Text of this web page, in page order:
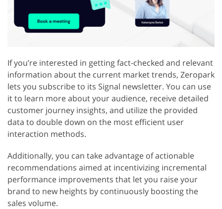
If you’re interested in getting fact-checked and relevant
information about the current market trends, Zeropark
lets you subscribe to its Signal newsletter. You can use
it to learn more about your audience, receive detailed
customer journey insights, and utilize the provided
data to double down on the most efficient user
interaction methods.
Additionally, you can take advantage of actionable
recommendations aimed at incentivizing incremental
performance improvements that let you raise your
brand to new heights by continuously boosting the
sales volume.